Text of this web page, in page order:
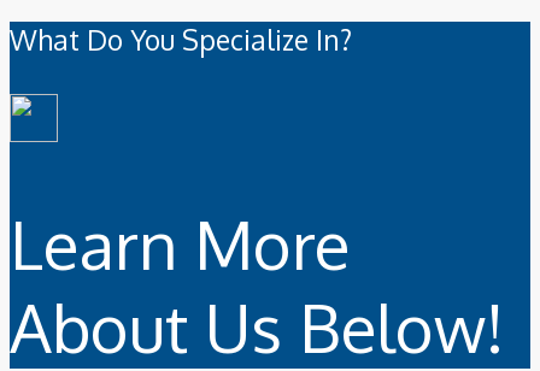
What Do You Specialize In?
Learn More
About Us Below!